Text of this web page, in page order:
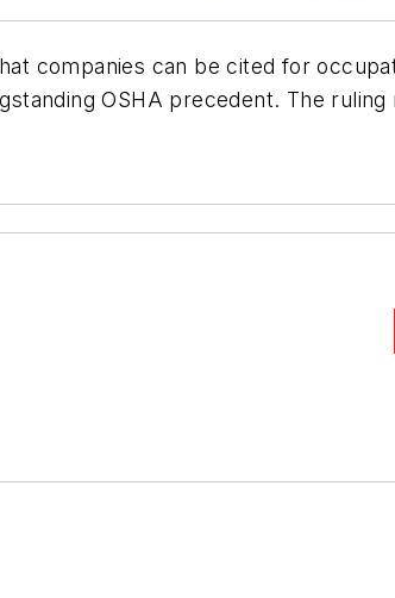
companies can be cited for
OSHA precedent. The